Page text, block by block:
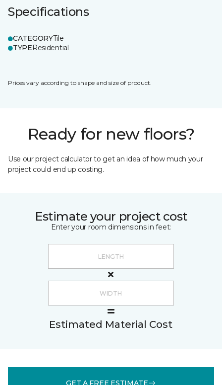
Specifications
CATEGORYTile
TYPEResidential
Prices vary according to shape and size of product.
Ready for new floors?
Use our project calculator to get an idea of how much your
project could end up costing.
Estimate your project cost
Enter your room dimensions in feet:
Estimated Material Cost
GET A FREE ESTIMATE